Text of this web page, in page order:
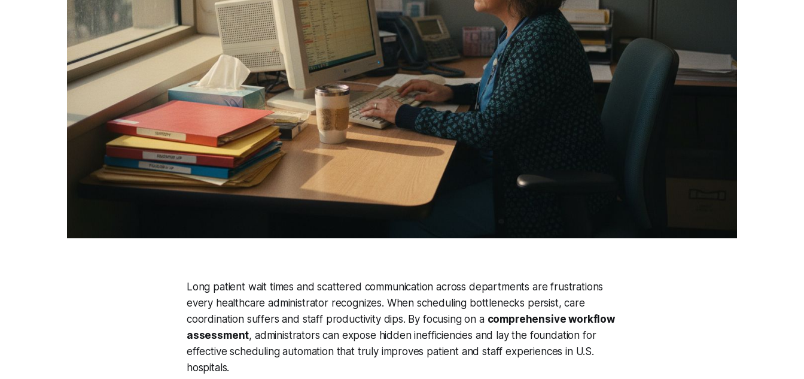
Long patient wait times and scattered communication across departments are frustrations
every healthcare administrator recognizes. When scheduling bottlenecks persist, care
coordination suffers and staff productivity dips. By focusing on a comprehensive workflow
assessment, administrators can expose hidden inefficiencies and lay the foundation for
effective scheduling automation that truly improves patient and staff experiences in U.S.
hospitals.